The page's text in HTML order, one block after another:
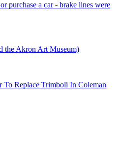
purchase a car - brake lines were
the Akron Art Museum)
To Replace Trimboli In Coleman